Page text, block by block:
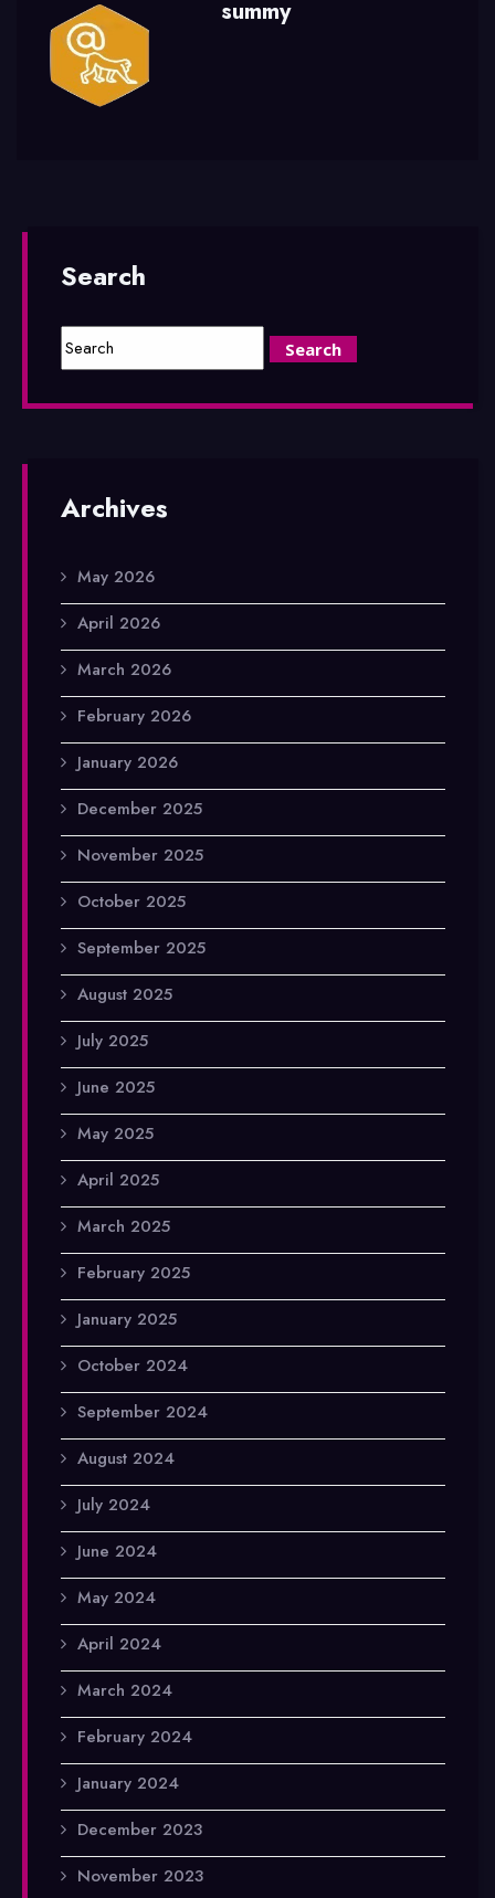
summy
Search
Archives
May 2026
April 2026
March 2026
February 2026
January 2026
December 2025
November 2025
October 2025
September 2025
August 2025
July 2025
June 2025
May 2025
April 2025
March 2025
February 2025
January 2025
October 2024
September 2024
August 2024
July 2024
June 2024
May 2024
April 2024
March 2024
February 2024
January 2024
December 2023
November 2023